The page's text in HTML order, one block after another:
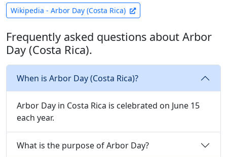
Wikipedia - Arbor Day (Costa Rica)
Frequently asked questions about Arbor
Day (Costa Rica).
When is Arbor Day (Costa Rica)?
Arbor Day in Costa Rica is celebrated on June 15
each year.
What is the purpose of Arbor Day?